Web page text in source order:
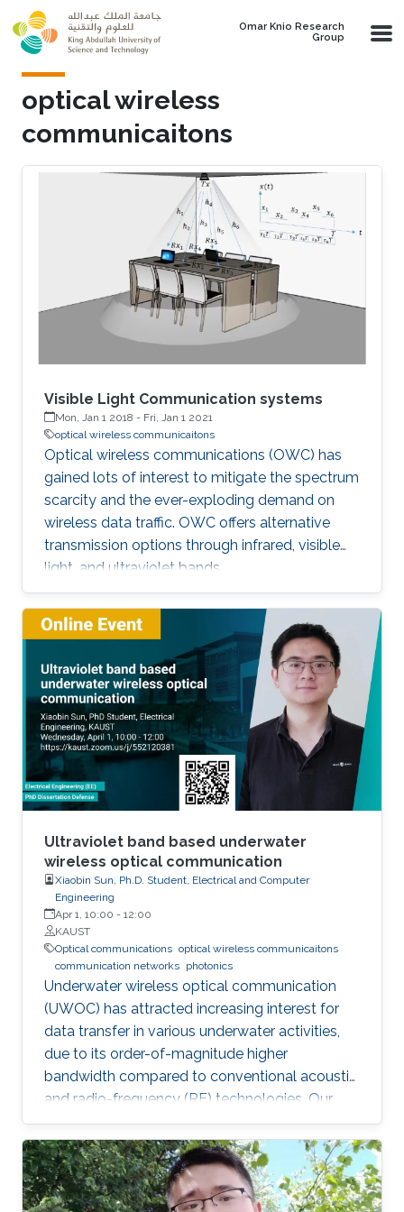
Skip to main content
Omar Knio Research
Group
optical wireless
communicaitons
Visible Light Communication systems
Mon, Jan 1 2018 - Fri, Jan 1 2021
optical wireless communicaitons
Optical wireless communications (OWC) has
gained lots of interest to mitigate the spectrum
scarcity and the ever-exploding demand on
wireless data traffic. OWC offers alternative
transmission options through infrared, visible
light, and ultraviolet bands.
Ultraviolet band based underwater
wireless optical communication
Xiaobin Sun, Ph.D. Student, Electrical and Computer
Engineering
Apr 1, 10:00 - 12:00
KAUST
Optical communications optical wireless communicaitons
communication networks photonics
Underwater wireless optical communication
(UWOC) has attracted increasing interest for
data transfer in various underwater activities,
due to its order-of-magnitude higher
bandwidth compared to conventional acoustic
and radio-frequency (RF) technologies. Our
studies pave the way for eventual applications
of UWOC by relieving the strict requirements
on PAT using UV-based NLOS. Such modality
is much sought-after for implementing robust,